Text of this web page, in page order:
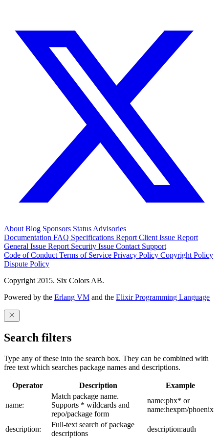
About Blog Sponsors Status Advisories
Documentation FAQ Specifications Report Client Issue Report
General Issue Report Security Issue Contact Support
Code of Conduct Terms of Service Privacy Policy Copyright Policy
Dispute Policy
Copyright 2015. Six Colors AB.
Powered by the Erlang VM and the Elixir Programming Language
Search filters
Type any of these into the search box. They can be combined with
free text which searches package names and descriptions.
Operator Description Example
name:
Match package name.
Supports * wildcards and
repo/package form
name:phx* or
name:hexpm/phoenix
description:
Full-text search of package
descriptions
description:auth